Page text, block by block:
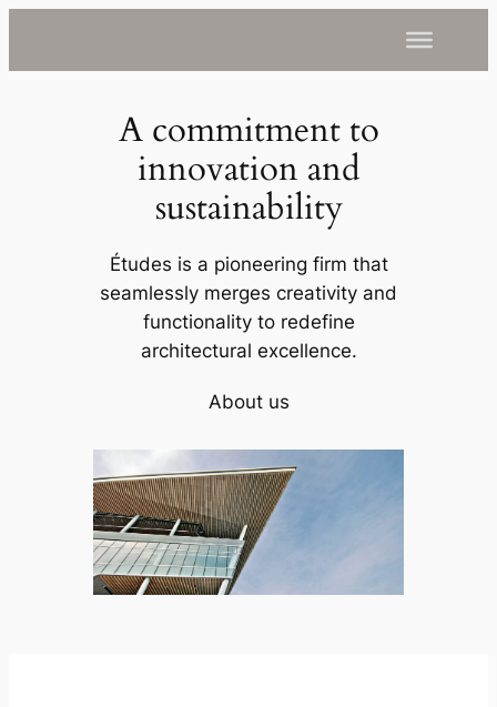
A commitment to
innovation and
sustainability
Études is a pioneering firm that
seamlessly merges creativity and
functionality to redefine
architectural excellence.
About us